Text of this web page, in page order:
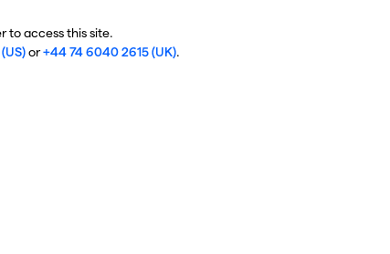
to access this site.
or+44 74 6040 2615 (UK).